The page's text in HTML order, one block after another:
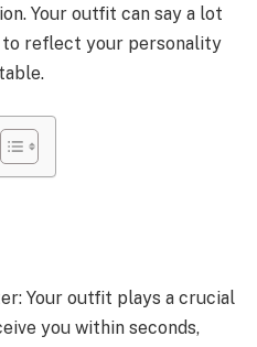
Your outfit can say a lot
to reflect your personality
Your outfit plays a crucial
you within seconds,